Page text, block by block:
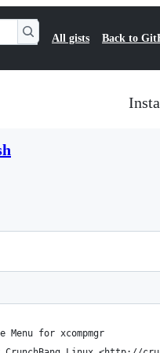
All gists Back to
Menu for xcompmgr